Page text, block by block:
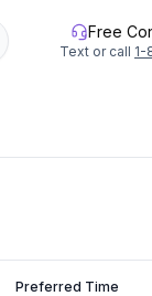
Free
Text or call 1-
Preferred Time